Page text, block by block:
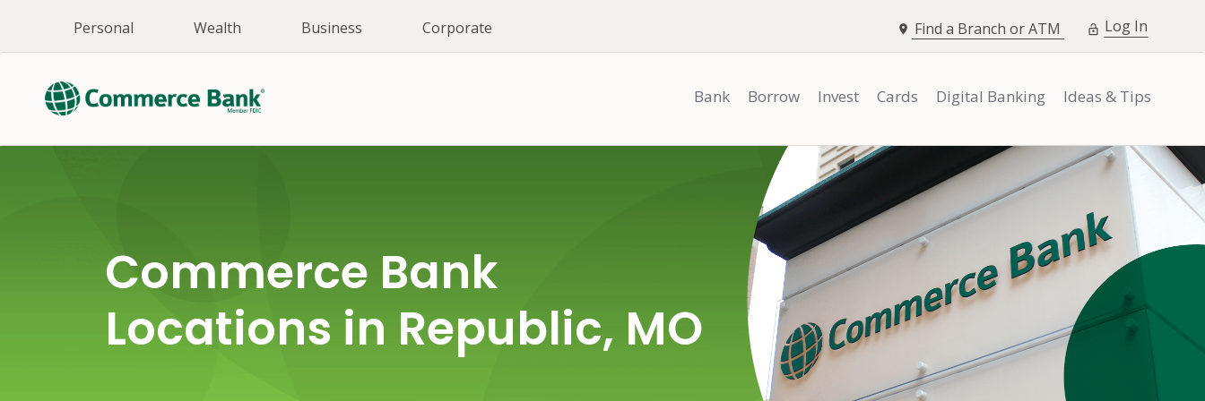
Personal Wealth Business Corporate Find a Branch or ATM Log In
Bank Borrow Invest Cards Digital Banking Ideas & Tips
Commerce Bank
Locations in Republic, MO